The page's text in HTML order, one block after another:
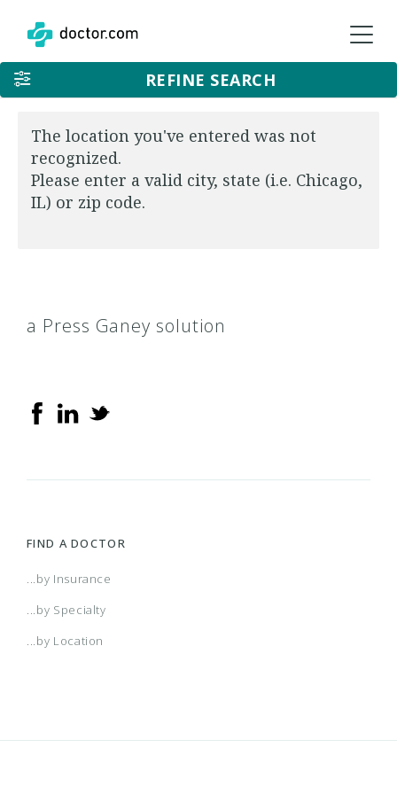
REFINE SEARCH
The location you've entered was not
recognized.
Please enter a valid city, state (i.e. Chicago,
IL) or zip code.
a Press Ganey solution
FIND A DOCTOR
...by Insurance
...by Specialty
...by Location